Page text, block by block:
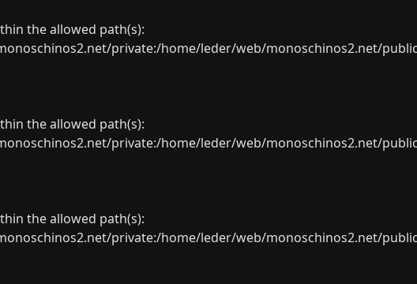
the allowed path(s):
private:/home/leder/web/monoschinos2.net/
the allowed path(s):
private:/home/leder/web/monoschinos2.net/
the allowed path(s):
private:/home/leder/web/monoschinos2.net/